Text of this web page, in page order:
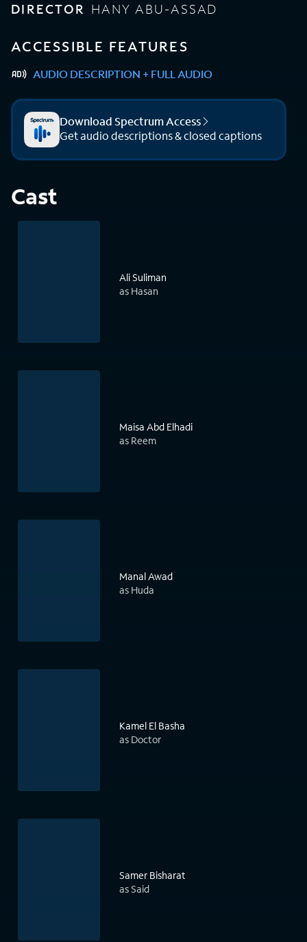
DIRECTOR HANY ABU-ASSAD
ACCESSIBLE FEATURES
AUDIO DESCRIPTION + FULL AUDIO
Download Spectrum Access
Get audio descriptions & closed captions
Cast
Ali Suliman
as Hasan
Maisa Abd Elhadi
as Reem
Manal Awad
as Huda
Kamel El Basha
as Doctor
Samer Bisharat
as Said